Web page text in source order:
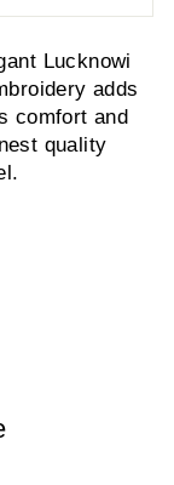
Lucknowi
adds
comfort and
quality